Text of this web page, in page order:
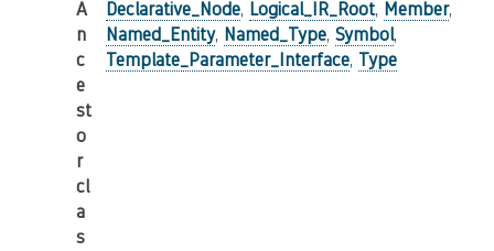
A
n
c
e
st
o
r
cl
a
s
Declarative_Node, Logical_IR_Root, Member,
Named_Entity, Named_Type, Symbol,
Template_Parameter_Interface, Type